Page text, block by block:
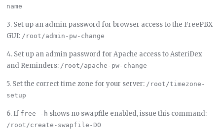
name
3. Set up an admin password for browser access to the FreePBX
GUI: /root/admin-pw-change
4. Set up an admin password for Apache access to AsteriDex
and Reminders: /root/apache-pw-change
5. Set the correct time zone for your server: /root/timezone-
setup
6. If free -h shows no swapfile enabled, issue this command:
/root/create-swapfile-DO